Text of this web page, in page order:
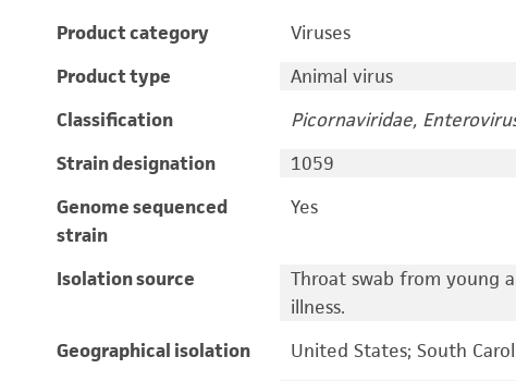
Product category
Viruses
Product type
Animal virus
Classification
Picornaviridae,
Strain designation
1059
Genome sequenced
strain
Yes
Isolation source
Throat swab from young
illness.
Geographical isolation
United States; South